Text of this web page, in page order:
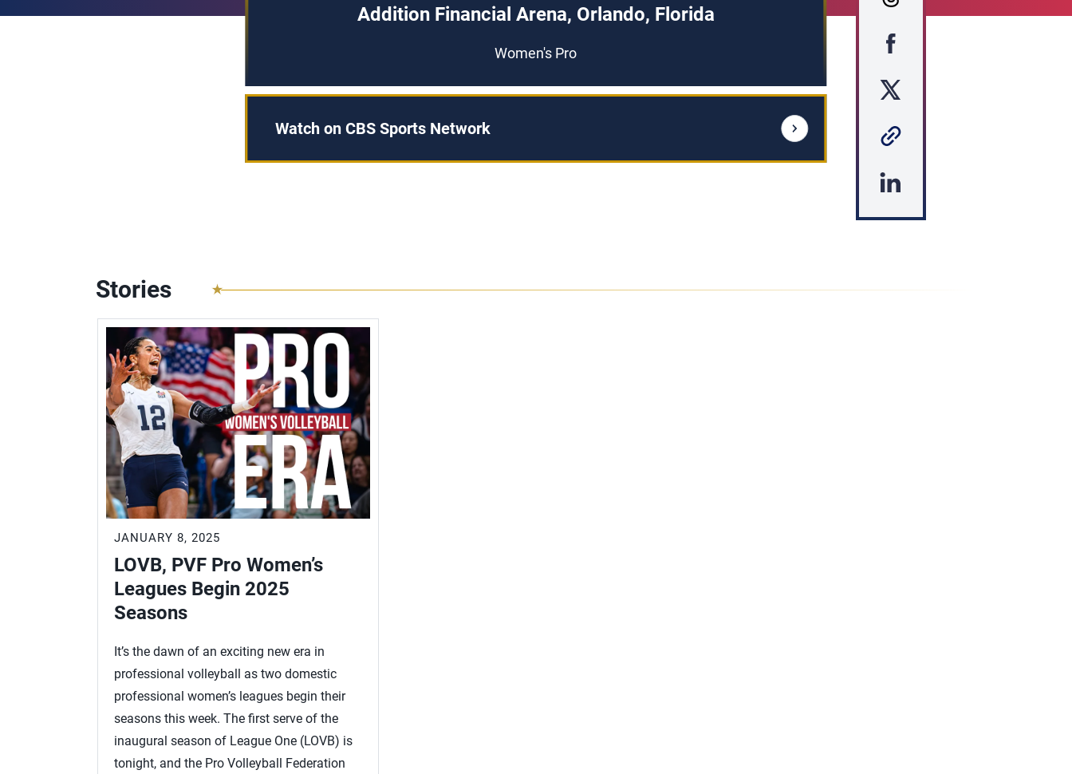
Addition Financial Arena, Orlando, Florida
Women's Pro
Watch on CBS Sports Network
Stories
JANUARY 8, 2025
LOVB, PVF Pro Women’s
Leagues Begin 2025
Seasons
It’s the dawn of an exciting new era in
professional volleyball as two domestic
professional women’s leagues begin their
seasons this week. The first serve of the
inaugural season of League One (LOVB) is
tonight, and the Pro Volleyball Federation